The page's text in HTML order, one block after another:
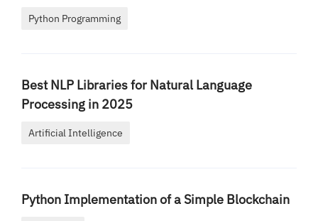
Python Programming
Best NLP Libraries for Natural Language
Processing in 2025
Artificial Intelligence
Python Implementation of a Simple Blockchain